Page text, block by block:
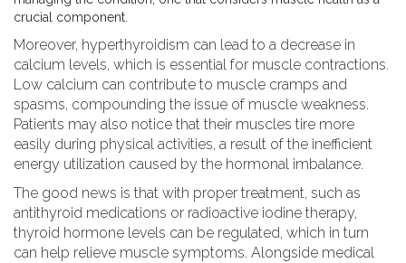
crucial component.
Moreover, hyperthyroidism can lead to a decrease in
calcium levels, which is essential for muscle contractions.
Low calcium can contribute to muscle cramps and
spasms, compounding the issue of muscle weakness.
Patients may also notice that their muscles tire more
easily during physical activities, a result of the inefficient
energy utilization caused by the hormonal imbalance.
The good news is that with proper treatment, such as
antithyroid medications or radioactive iodine therapy,
thyroid hormone levels can be regulated, which in turn
can help relieve muscle symptoms. Alongside medical